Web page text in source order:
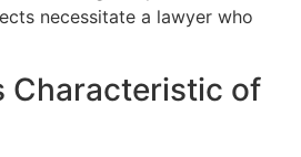
necessitate a lawyer who
Characteristic of